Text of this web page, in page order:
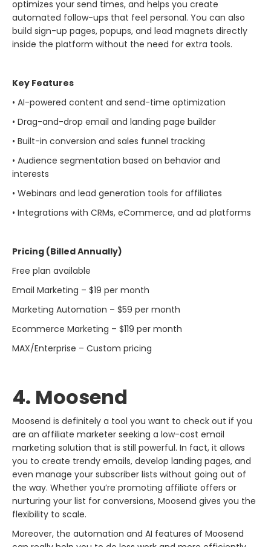
optimizes your send times, and helps you create
automated follow-ups that feel personal. You can also
build sign-up pages, popups, and lead magnets directly
inside the platform without the need for extra tools.
Key Features
• AI-powered content and send-time optimization
• Drag-and-drop email and landing page builder
• Built-in conversion and sales funnel tracking
• Audience segmentation based on behavior and
interests
• Webinars and lead generation tools for affiliates
• Integrations with CRMs, eCommerce, and ad platforms
Pricing (Billed Annually)
Free plan available
Email Marketing – $19 per month
Marketing Automation – $59 per month
Ecommerce Marketing – $119 per month
MAX/Enterprise – Custom pricing
4. Moosend
Moosend​‍​‌‍​‍‌​‍​‌‍​‍‌ is definitely a tool you want to check out if you
are an affiliate marketer seeking a low-cost email
marketing solution that is still powerful. In fact, it allows
you to create trendy emails, develop landing pages, and
even manage your subscriber lists without going out of
the way. Whether you’re promoting affiliate offers or
nurturing your list for conversions, Moosend gives you the
flexibility to scale.
Moreover, the automation and AI features of Moosend